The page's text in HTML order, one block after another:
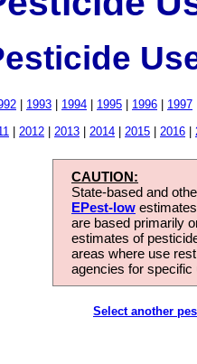
1993 1994 1995 1996 1997
2012 2013 2014 2015 2016
CAUTION:
State-based and
EPest-low
are based primarily
estimates of
areas where use
agencies for
Select another